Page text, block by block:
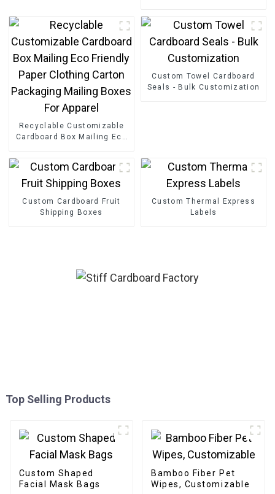
Recyclable Customizable
Cardboard Box Mailing Eco
Boxes For Apparel
Custom Towel Cardboard
Seals - Bulk Customization
Custom Cardboard Fruit
Shipping Boxes
Custom Thermal Express
Labels
Top Selling Products
Custom Shaped
Facial Mask Bags
Bamboo Fiber Pet
Wipes, Customizable